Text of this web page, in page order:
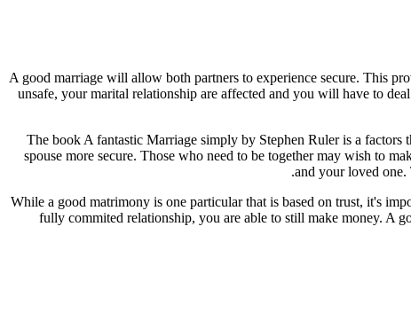
A good marriage will allow both partners to experience secure. This
unsafe, your marital relationship are affected and you will have to
The book A fantastic Marriage simply by Stephen Ruler is a
spouse more secure. Those who need to be together may wish to
and your loved one.
While a good matrimony is one particular that is based on trust, it's
fully commited relationship, you are able to still make money. A